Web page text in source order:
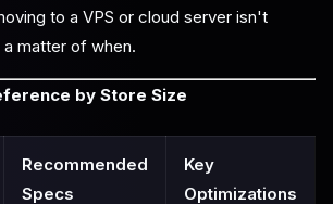
to a VPS or cloud server isn't
matter of when.
by Store Size
Recommended
Specs
Key
Optimizations